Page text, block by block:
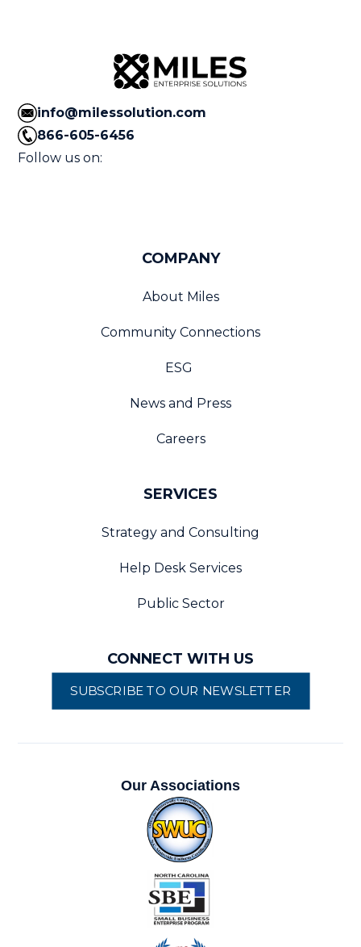
info@milessolution.com
866-605-6456
Follow us on:
COMPANY
About Miles
Community Connections
ESG
News and Press
Careers
SERVICES
Strategy and Consulting
Help Desk Services
Public Sector
CONNECT WITH US
SUBSCRIBE TO OUR NEWSLETTER
Our Associations